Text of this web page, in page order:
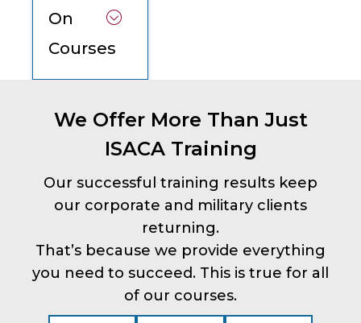
On
Courses
We Offer More Than Just
ISACA Training
Our successful training results keep
our corporate and military clients
returning.
That’s because we provide everything
you need to succeed. This is true for all
of our courses.